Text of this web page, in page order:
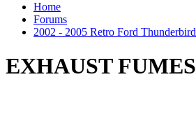
Home
Forums
2002 - 2005 Retro Ford Thunderbird
EXHAUST FUMES